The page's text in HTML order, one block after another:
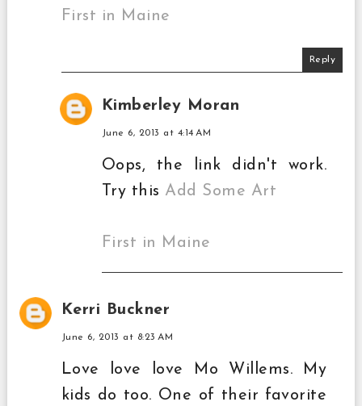
First in Maine
Reply
Kimberley Moran
June 6, 2013 at 4:14 AM
Oops, the link didn't work.
Try this Add Some Art
First in Maine
Kerri Buckner
June 6, 2013 at 8:23 AM
Love love love Mo Willems. My
kids do too. One of their favorite